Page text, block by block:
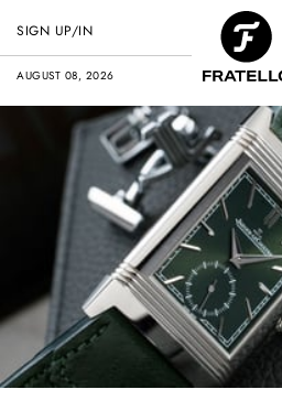
AUGUST 08, 2026
SIGN UP/IN